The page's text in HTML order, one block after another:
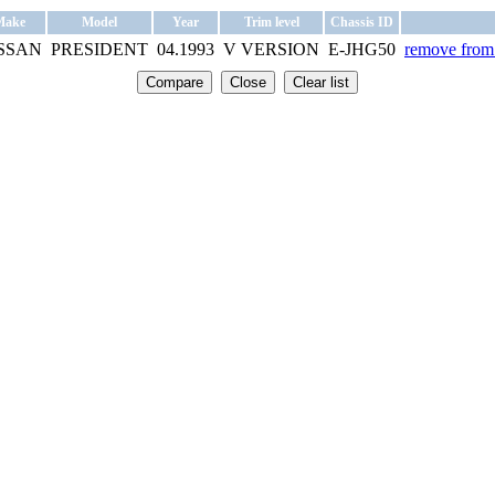
Model Year Trim level Chassis ID
PRESIDENT 04.1993 V VERSION E-JHG50 remove